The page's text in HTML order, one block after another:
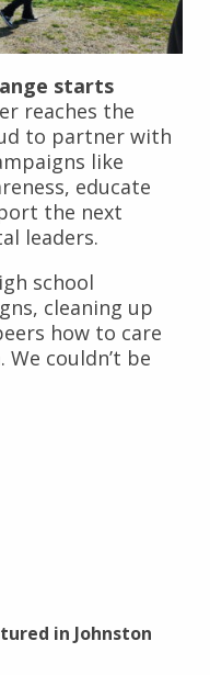
starts
reaches the
to partner with
like
educate
the next
leaders.
school
cleaning up
how to care
couldn’t be
in Johnston